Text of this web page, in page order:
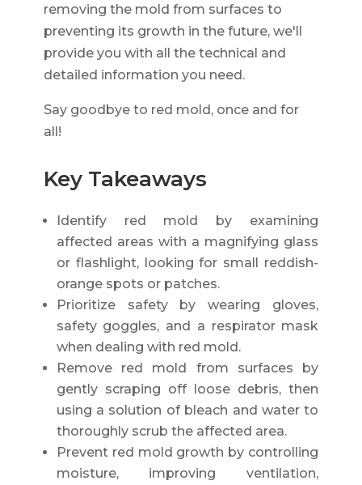
removing the mold from surfaces to
preventing its growth in the future, we'll
provide you with all the technical and
detailed information you need.
Say goodbye to red mold, once and for
all!
Key Takeaways
Identify red mold by examining
affected areas with a magnifying glass
or flashlight, looking for small reddish-
orange spots or patches.
Prioritize safety by wearing gloves,
safety goggles, and a respirator mask
when dealing with red mold.
Remove red mold from surfaces by
gently scraping off loose debris, then
using a solution of bleach and water to
thoroughly scrub the affected area.
Prevent red mold growth by controlling
moisture, improving ventilation,